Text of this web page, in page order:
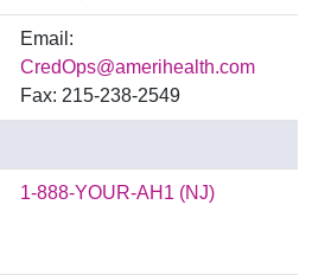
Email:
CredOps@amerihealth.com
Fax: 215-238-2549
1-888-YOUR-AH1 (NJ)